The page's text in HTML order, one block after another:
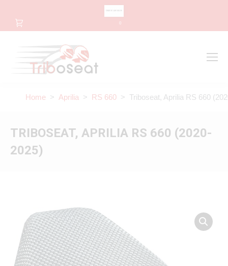
0
Home > Aprilia > RS 660 > Triboseat, Aprilia RS 660
TRIBOSEAT, APRILIA RS 660 (2020-
2025)